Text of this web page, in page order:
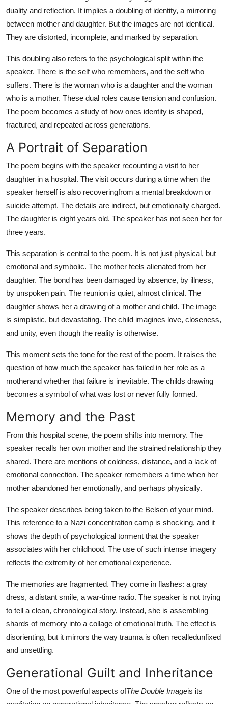
duality and reflection. It implies a doubling of identity, a mirroring
between mother and daughter. But the images are not identical.
They are distorted, incomplete, and marked by separation.
This doubling also refers to the psychological split within the
speaker. There is the self who remembers, and the self who
suffers. There is the woman who is a daughter and the woman
who is a mother. These dual roles cause tension and confusion.
The poem becomes a study of how ones identity is shaped,
fractured, and repeated across generations.
A Portrait of Separation
The poem begins with the speaker recounting a visit to her
daughter in a hospital. The visit occurs during a time when the
speaker herself is also recoveringfrom a mental breakdown or
suicide attempt. The details are indirect, but emotionally charged.
The daughter is eight years old. The speaker has not seen her for
three years.
This separation is central to the poem. It is not just physical, but
emotional and symbolic. The mother feels alienated from her
daughter. The bond has been damaged by absence, by illness,
by unspoken pain. The reunion is quiet, almost clinical. The
daughter shows her a drawing of a mother and child. The image
is simplistic, but devastating. The child imagines love, closeness,
and unity, even though the reality is otherwise.
This moment sets the tone for the rest of the poem. It raises the
question of how much the speaker has failed in her role as a
motherand whether that failure is inevitable. The childs drawing
becomes a symbol of what was lost or never fully formed.
Memory and the Past
From this hospital scene, the poem shifts into memory. The
speaker recalls her own mother and the strained relationship they
shared. There are mentions of coldness, distance, and a lack of
emotional connection. The speaker remembers a time when her
mother abandoned her emotionally, and perhaps physically.
The speaker describes being taken to the Belsen of your mind.
This reference to a Nazi concentration camp is shocking, and it
shows the depth of psychological torment that the speaker
associates with her childhood. The use of such intense imagery
reflects the extremity of her emotional experience.
The memories are fragmented. They come in flashes: a gray
dress, a distant smile, a war-time radio. The speaker is not trying
to tell a clean, chronological story. Instead, she is assembling
shards of memory into a collage of emotional truth. The effect is
disorienting, but it mirrors the way trauma is often recalledunfixed
and unsettling.
Generational Guilt and Inheritance
One of the most powerful aspects ofThe Double Imageis its